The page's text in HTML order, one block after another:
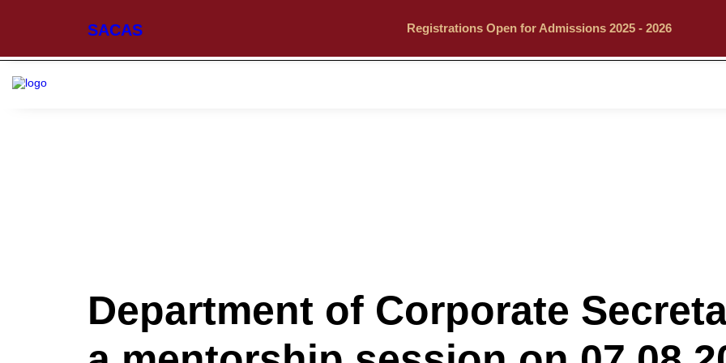
SACAS Registrations Open for Admissions 2025 - 2026
Department of Corporate